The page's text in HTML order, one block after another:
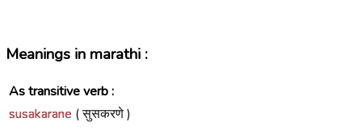
Meanings in marathi :
As transitive verb :
susakarane ( सुसकरणे )